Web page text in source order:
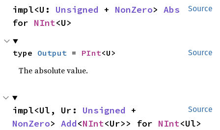
Source
impl<U: Unsigned + NonZero> Abs
for NInt<U>
Source
type Output = PInt<U>
The absolute value.
Source
impl<Ul, Ur: Unsigned
NonZero> Add<NInt<Ur>> for NInt<Ul>